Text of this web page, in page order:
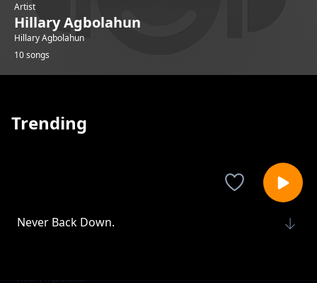
Artist
Hillary Agbolahun
Hillary Agbolahun
10 songs
Trending
Never Back Down.
Hillary Agbolahun